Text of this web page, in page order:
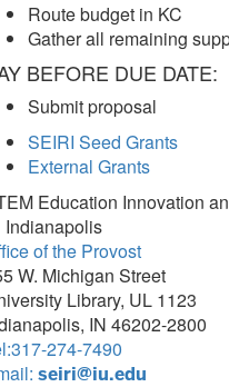
Route budget in KC
Gather all remaining
BEFORE DUE DATE:
Submit proposal
SEIRI Seed Grants
External Grants
Education Innovation
Indianapolis
of the Provost
W. Michigan Street
Library, UL 1123
IN 46202-2800
274-7490
seiri@iu.edu